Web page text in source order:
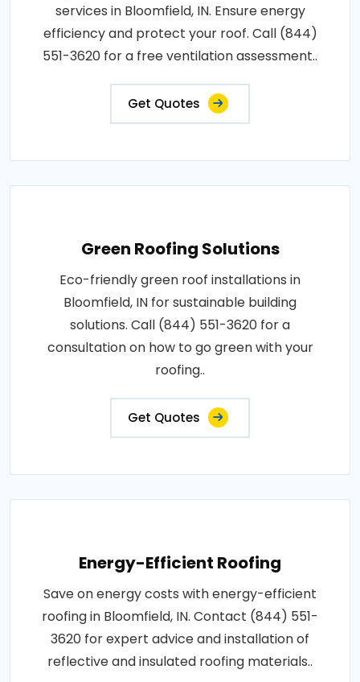
services in Bloomfield, IN. Ensure energy
efficiency and protect your roof. Call (844)
551-3620 for a free ventilation assessment..
Get Quotes
Green Roofing Solutions
Eco-friendly green roof installations in
Bloomfield, IN for sustainable building
solutions. Call (844) 551-3620 for a
consultation on how to go green with your
roofing..
Get Quotes
Energy-Efficient Roofing
Save on energy costs with energy-efficient
roofing in Bloomfield, IN. Contact (844) 551-
3620 for expert advice and installation of
reflective and insulated roofing materials..